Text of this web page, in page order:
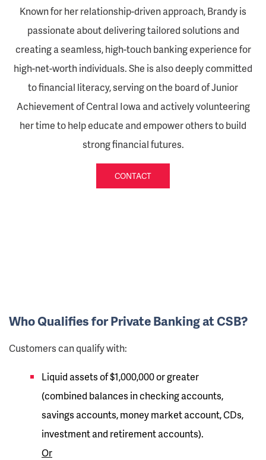
Known for her relationship-driven approach, Brandy is
passionate about delivering tailored solutions and
creating a seamless, high-touch banking experience for
high-net-worth individuals. She is also deeply committed
to financial literacy, serving on the board of Junior
Achievement of Central Iowa and actively volunteering
her time to help educate and empower others to build
strong financial futures.
CONTACT
Who Qualifies for Private Banking at CSB?
Customers can qualify with:
Liquid assets of $1,000,000 or greater
(combined balances in checking accounts,
savings accounts, money market account, CDs,
investment and retirement accounts).
Or